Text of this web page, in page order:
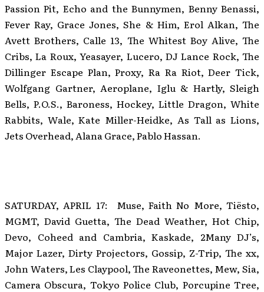
Passion Pit, Echo and the Bunnymen, Benny Benassi,
Fever Ray, Grace Jones, She & Him, Erol Alkan, The
Avett Brothers, Calle 13, The Whitest Boy Alive, The
Cribs, La Roux, Yeasayer, Lucero, DJ Lance Rock, The
Dillinger Escape Plan, Proxy, Ra Ra Riot, Deer Tick,
Wolfgang Gartner, Aeroplane, Iglu & Hartly, Sleigh
Bells, P.O.S., Baroness, Hockey, Little Dragon, White
Rabbits, Wale, Kate Miller-Heidke, As Tall as Lions,
Jets Overhead, Alana Grace, Pablo Hassan.
SATURDAY, APRIL 17: Muse, Faith No More, Tiësto,
MGMT, David Guetta, The Dead Weather, Hot Chip,
Devo, Coheed and Cambria, Kaskade, 2Many DJ’s,
Major Lazer, Dirty Projectors, Gossip, Z-Trip, The xx,
John Waters, Les Claypool, The Raveonettes, Mew, Sia,
Camera Obscura, Tokyo Police Club, Porcupine Tree,